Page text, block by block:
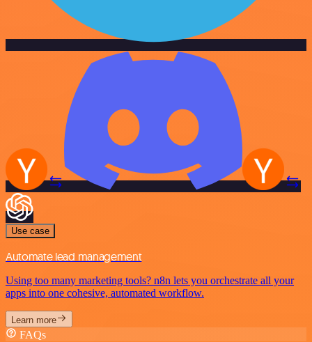
Use case
Automate lead management
Using too many marketing tools? n8n lets you orchestrate all your
apps into one cohesive, automated workflow.
Learn more
FAQs